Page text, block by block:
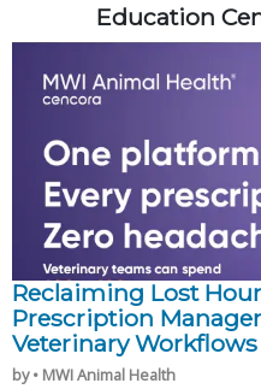
Education
Reclaiming Lost
Prescription
Veterinary Workflows
by • MWI Animal Health